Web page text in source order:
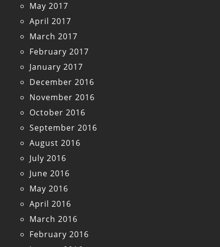
May 2017
April 2017
March 2017
February 2017
January 2017
December 2016
November 2016
October 2016
September 2016
August 2016
July 2016
June 2016
May 2016
April 2016
March 2016
February 2016